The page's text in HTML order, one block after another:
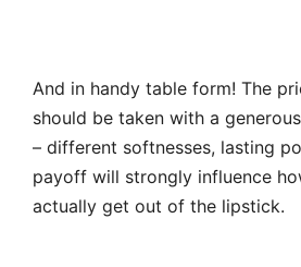
And in handy table form! The
should be taken with a
– different softnesses, lasting
payoff will strongly influence
actually get out of the lipstick.